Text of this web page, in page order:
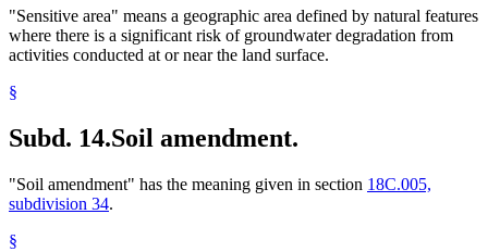
"Sensitive area" means a geographic area defined by natural features
where there is a significant risk of groundwater degradation from
activities conducted at or near the land surface.
§
Subd. 14.Soil amendment.
"Soil amendment" has the meaning given in section 18C.005,
subdivision 34.
§